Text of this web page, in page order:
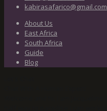
kabirasafarico@gmail.com
About Us
East Africa
South Africa
Guide
Blog